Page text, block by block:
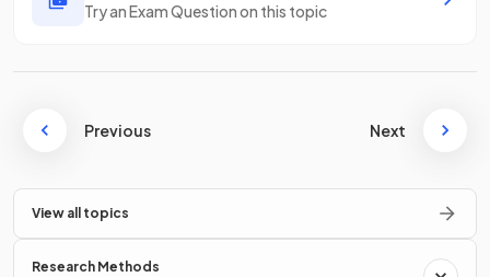
Try an Exam Question on this topic
Previous Next
View all topics
Research Methods